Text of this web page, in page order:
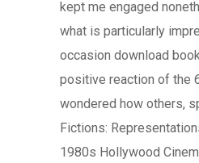
kept me engaged
what is particularly
occasion download
positive reaction of the
wondered how others,
Fictions:
1980s Hollywood